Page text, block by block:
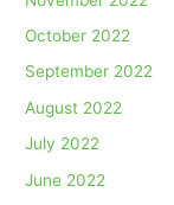
October 2022
September 2022
August 2022
July 2022
June 2022